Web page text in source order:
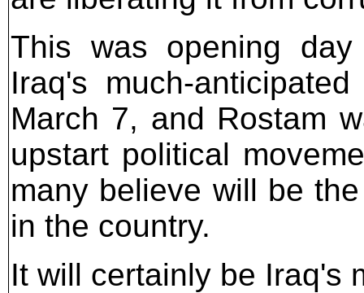
This was opening
Iraq's much-
March 7, and Rostam
upstart political
many believe will be
in the country.
It will certainly be Iraq's